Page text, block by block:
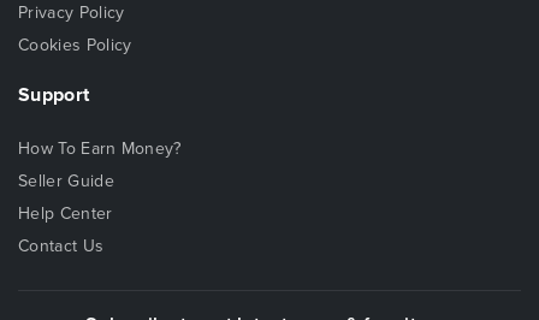
Privacy Policy
Cookies Policy
Support
How To Earn Money?
Seller Guide
Help Center
Contact Us